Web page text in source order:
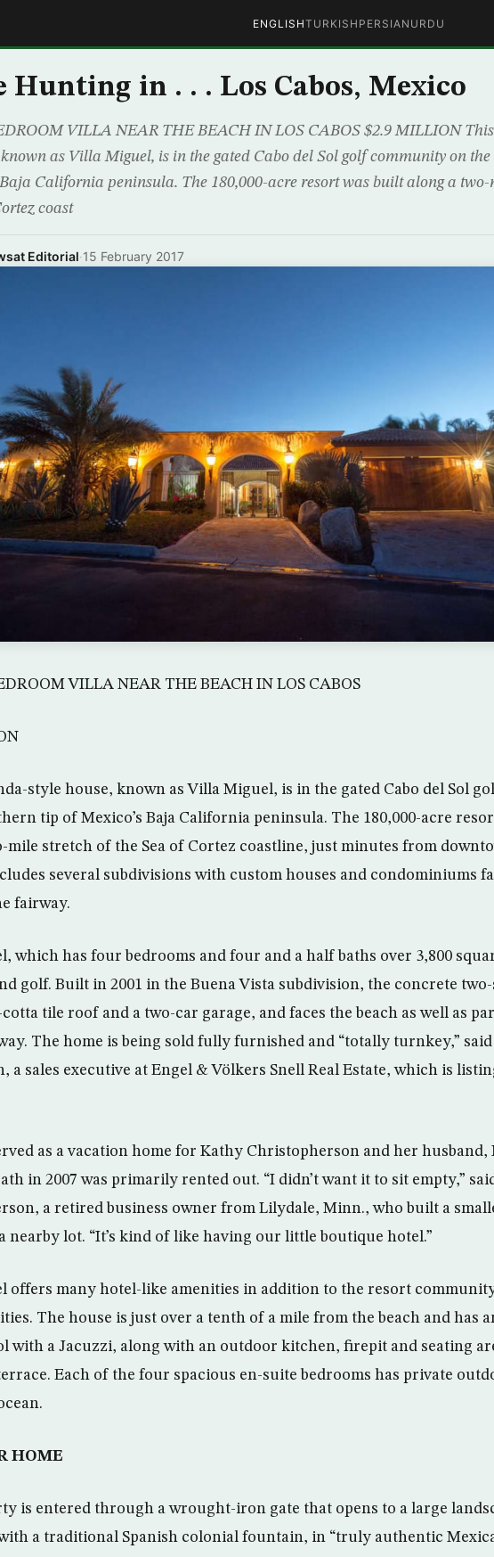
ENGLISHTURKISH PERSIAN URDU
Hunting in . . . Los Cabos, Mexico
VILLA NEAR THE BEACH IN LOS CABOS $2.9 MILLION
known as Villa Miguel, is in the gated Cabo del Sol golf community on
Baja California peninsula. The 180,000-acre resort was built along a
coast
Editorial·15 February 2017
VILLA NEAR THE BEACH IN LOS CABOS
style house, known as Villa Miguel, is in the gated Cabo del Sol
tip of Mexico’s Baja California peninsula. The 180,000-acre
mile stretch of the Sea of Cortez coastline, just minutes from
several subdivisions with custom houses and condominiums
fairway.
which has four bedrooms and four and a half baths over 3,800
golf. Built in 2001 in the Buena Vista subdivision, the concrete
tile roof and a two-car garage, and faces the beach as well as
The home is being sold fully furnished and “totally turnkey,”
a sales executive at Engel & Völkers Snell Real Estate, which is
as a vacation home for Kathy Christopherson and her husband,
in 2007 was primarily rented out. “I didn’t want it to sit empty,”
a retired business owner from Lilydale, Minn., who built a
nearby lot. “It’s kind of like having our little boutique hotel.”
offers many hotel-like amenities in addition to the resort
The house is just over a tenth of a mile from the beach and has
with a Jacuzzi, along with an outdoor kitchen, firepit and seating
Each of the four spacious en-suite bedrooms has private
HOME
is entered through a wrought-iron gate that opens to a large
a traditional Spanish colonial fountain, in “truly authentic